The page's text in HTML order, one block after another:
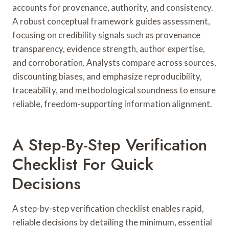
accounts for provenance, authority, and consistency.
A robust conceptual framework guides assessment,
focusing on credibility signals such as provenance
transparency, evidence strength, author expertise,
and corroboration. Analysts compare across sources,
discounting biases, and emphasize reproducibility,
traceability, and methodological soundness to ensure
reliable, freedom-supporting information alignment.
A Step-By-Step Verification
Checklist For Quick
Decisions
A step-by-step verification checklist enables rapid,
reliable decisions by detailing the minimum, essential